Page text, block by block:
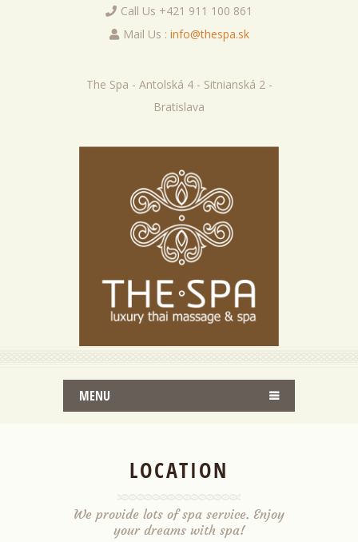
Call Us +421 911 100 861
Mail Us : info@thespa.sk
The Spa - Antolská 4 - Sitnianská 2 -
Bratislava
MENU
LOCATION
We provide lots of spa service. Enjoy
your dreams with spa!